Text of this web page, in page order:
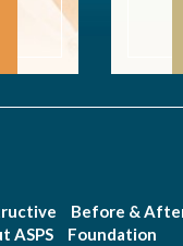
Before &
ASPS Foundation